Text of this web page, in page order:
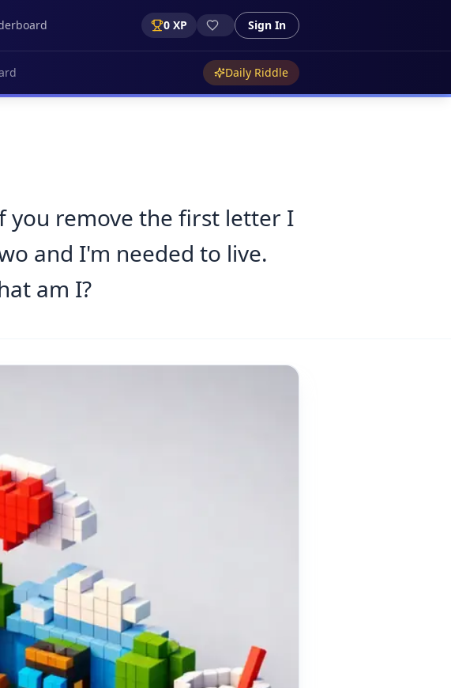
0 XP Sign In
Daily Riddle
you remove the first letter I
and I'm needed to live.
am I?